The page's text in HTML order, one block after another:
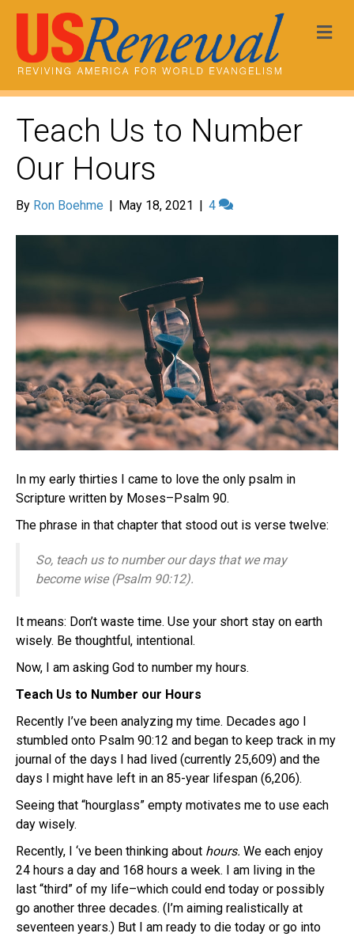
Teach Us to Number
Our Hours
By Ron Boehme | May 18, 2021 | 4
In my early thirties I came to love the only psalm in
Scripture written by Moses–Psalm 90.
The phrase in that chapter that stood out is verse twelve:
So, teach us to number our days that we may
become wise (Psalm 90:12).
It means: Don’t waste time. Use your short stay on earth
wisely. Be thoughtful, intentional.
Now, I am asking God to number my hours.
Teach Us to Number our Hours
Recently I’ve been analyzing my time. Decades ago I
stumbled onto Psalm 90:12 and began to keep track in my
journal of the days I had lived (currently 25,609) and the
days I might have left in an 85-year lifespan (6,206).
Seeing that “hourglass” empty motivates me to use each
day wisely.
Recently, I ‘ve been thinking about hours. We each enjoy
24 hours a day and 168 hours a week. I am living in the
last “third” of my life–which could end today or possibly
go another three decades. (I’m aiming realistically at
seventeen years.) But I am ready to die today or go into